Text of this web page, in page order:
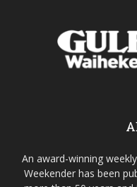
An award-winning
Weekender has been